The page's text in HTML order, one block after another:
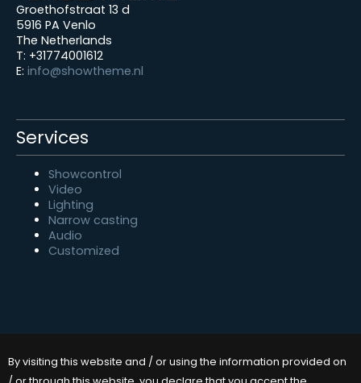
Groethofstraat 13 d
5916 PA Venlo
The Netherlands
T: +31774001612
E: info@showtheme.nl
Services
Showcontrol
Video
Lighting
Narrow casting
Audio
Customized
By visiting this website and / or using the information provided on